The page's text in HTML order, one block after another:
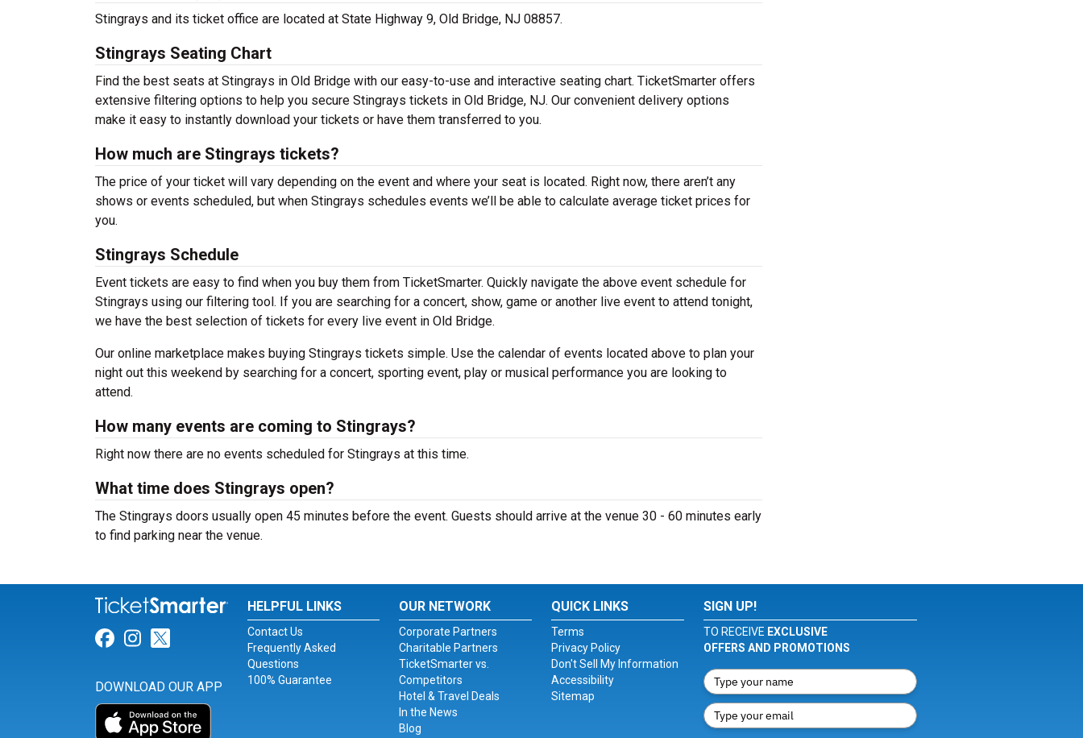
Stingrays and its ticket office are located at State Highway 9, Old Bridge, NJ 08857.
Stingrays Seating Chart
Find the best seats at Stingrays in Old Bridge with our easy-to-use and interactive seating chart. TicketSmarter offers
extensive filtering options to help you secure Stingrays tickets in Old Bridge, NJ. Our convenient delivery options
make it easy to instantly download your tickets or have them transferred to you.
How much are Stingrays tickets?
The price of your ticket will vary depending on the event and where your seat is located. Right now, there aren’t any
shows or events scheduled, but when Stingrays schedules events we’ll be able to calculate average ticket prices for
you.
Stingrays Schedule
Event tickets are easy to find when you buy them from TicketSmarter. Quickly navigate the above event schedule for
Stingrays using our filtering tool. If you are searching for a concert, show, game or another live event to attend tonight,
we have the best selection of tickets for every live event in Old Bridge.
Our online marketplace makes buying Stingrays tickets simple. Use the calendar of events located above to plan your
night out this weekend by searching for a concert, sporting event, play or musical performance you are looking to
attend.
How many events are coming to Stingrays?
Right now there are no events scheduled for Stingrays at this time.
What time does Stingrays open?
The Stingrays doors usually open 45 minutes before the event. Guests should arrive at the venue 30 - 60 minutes early
to find parking near the venue.
Link for Facebook
Link for Instagram
Link for Twitter
DOWNLOAD OUR APP
HELPFUL LINKS
Contact Us
Frequently Asked
Questions
100% Guarantee
OUR NETWORK
Corporate Partners
Charitable Partners
TicketSmarter vs.
Competitors
Hotel & Travel Deals
In the News
Blog
QUICK LINKS
Terms
Privacy Policy
Don't Sell My Information
Accessibility
Sitemap
SIGN UP!
TO RECEIVE EXCLUSIVE
OFFERS AND PROMOTIONS